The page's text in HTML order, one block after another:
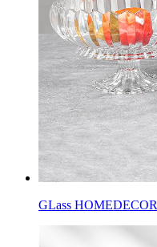
GLass HOMEDECOR